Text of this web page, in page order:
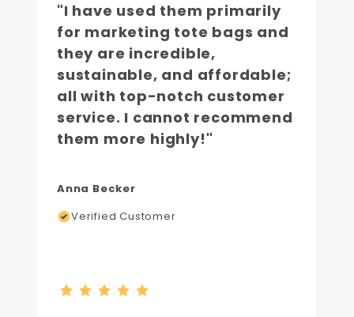
"I have used them primarily
for marketing tote bags and
they are incredible,
sustainable, and affordable;
all with top-notch customer
service. I cannot recommend
them more highly!"
Anna Becker
Verified Customer